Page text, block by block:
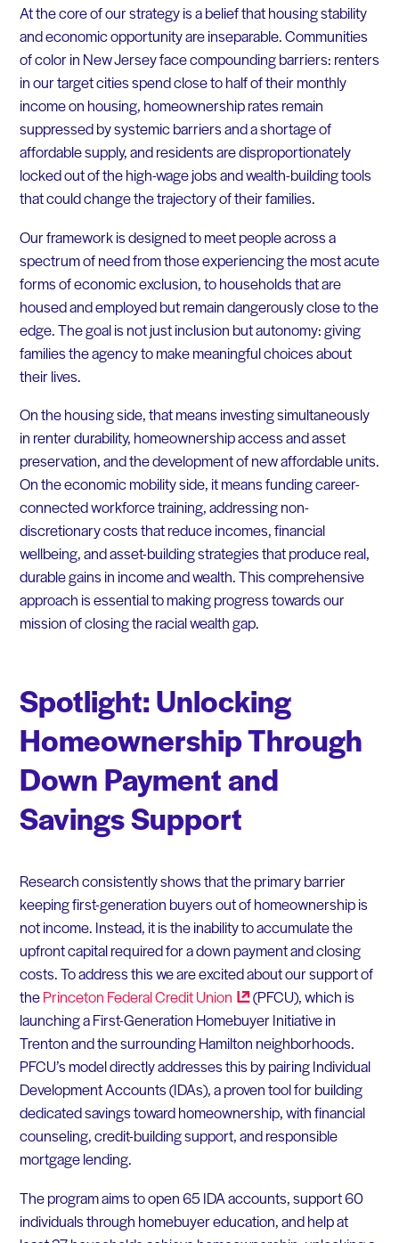
At the core of our strategy is a belief that housing stability
and economic opportunity are inseparable. Communities
of color in New Jersey face compounding barriers: renters
in our target cities spend close to half of their monthly
income on housing, homeownership rates remain
suppressed by systemic barriers and a shortage of
affordable supply, and residents are disproportionately
locked out of the high-wage jobs and wealth-building tools
that could change the trajectory of their families.
Our framework is designed to meet people across a
spectrum of need from those experiencing the most acute
forms of economic exclusion, to households that are
housed and employed but remain dangerously close to the
edge. The goal is not just inclusion but autonomy: giving
families the agency to make meaningful choices about
their lives.
On the housing side, that means investing simultaneously
in renter durability, homeownership access and asset
preservation, and the development of new affordable units.
On the economic mobility side, it means funding career-
connected workforce training, addressing non-
discretionary costs that reduce incomes, financial
wellbeing, and asset-building strategies that produce real,
durable gains in income and wealth. This comprehensive
approach is essential to making progress towards our
mission of closing the racial wealth gap.
Spotlight:Unlocking
Homeownership Through
Down Payment and
Savings Support
Research consistently shows that the primary barrier
keeping first-generation buyers out of homeownership is
not income. Instead, it is the inability to accumulate the
upfront capital required for a down payment and closing
costs. To address this we are excited about our support of
thePrinceton Federal CreditUnion
(PFCU), which is
launching a First-Generation Homebuyer Initiative in
Trenton and the surrounding Hamilton neighborhoods.
PFCU’s model directly addresses this by pairing Individual
Development Accounts (IDAs), a proven tool for building
dedicated savings toward homeownership, with financial
counseling, credit-building support, and responsible
mortgage lending.
The program aims to open 65 IDA accounts, support 60
individuals through homebuyer education, and help at